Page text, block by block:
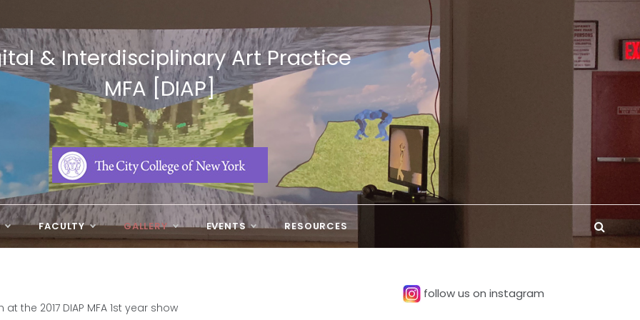
& Interdisciplinary Art Practice
MFA [DIAP]
FACULTY GALLERY EVENTS RESOURCES
the 2017 DIAP MFA 1st year show
follow us on instagram